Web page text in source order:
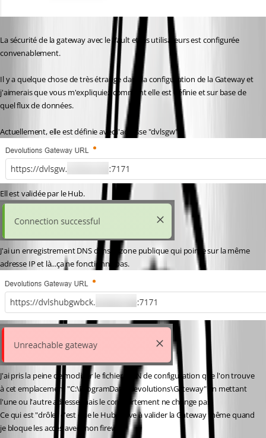
La sécurité de la gateway avec le Vault et les utilisateurs est configurée
convenablement.
Il y a quelque chose de très étrange dans la configuration de la Gateway et
j'aimerais que vous m'expliquiez comment elle est définie et sur base de
quel flux de données.
Actuellement, elle est définie avec l'adresse "dvlsgw".
Ell est validée par le Hub.
J'ai un enregistrement DNS dans la zone publique qui pointe sur la même
adresse IP et là...ça ne fonctionne pas.
J'ai pris la peine de modifier le fichier JSON de configuration que l'on trouve
à cet emplacement "C:\ProgramData\Devolutions\Gateway" en mettant
l'une ou l'autre adresse mais le comportement ne change pas.
Ce qui est "drôle" c'est que le Hub arrive à valider la Gateway même quand
je bloque les accès avec mon firewall.